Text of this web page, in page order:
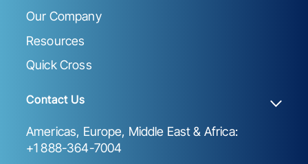
Our Company
Resources
Quick Cross
Contact Us
Americas, Europe, Middle East & Africa:
+1 888-364-7004